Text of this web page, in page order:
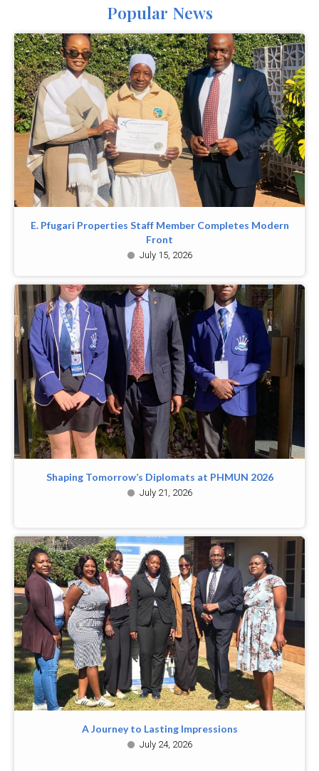
Popular News
E. Pfugari Properties Staff Member Completes Modern
Front
July 15, 2026
Shaping Tomorrow’s Diplomats at PHMUN 2026
July 21, 2026
A Journey to Lasting Impressions
July 24, 2026